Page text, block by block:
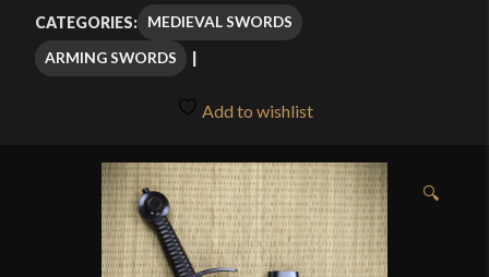
customer
ratings
CATEGORIES: MEDIEVAL SWORDS
ARMING SWORDS
Add to wishlist
🔍